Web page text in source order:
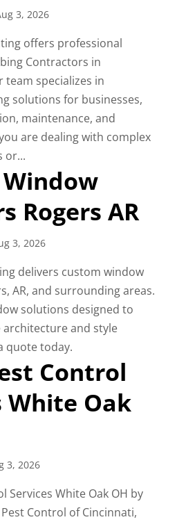
3, 2026
offers professional
Contractors in
team specializes in
solutions for businesses,
maintenance, and
are dealing with complex
or...
Rogers AR
3, 2026
delivers custom window
AR, and surrounding areas.
solutions designed to
and style
quote today.
Control
White Oak
3, 2026
Services White Oak OH by
Control of Cincinnati,